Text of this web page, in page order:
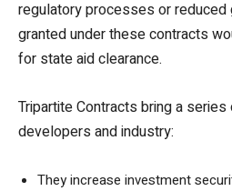
regulatory processes or
granted under these contracts
for state aid clearance.
Tripartite Contracts bring a
developers and industry:
They increase investment